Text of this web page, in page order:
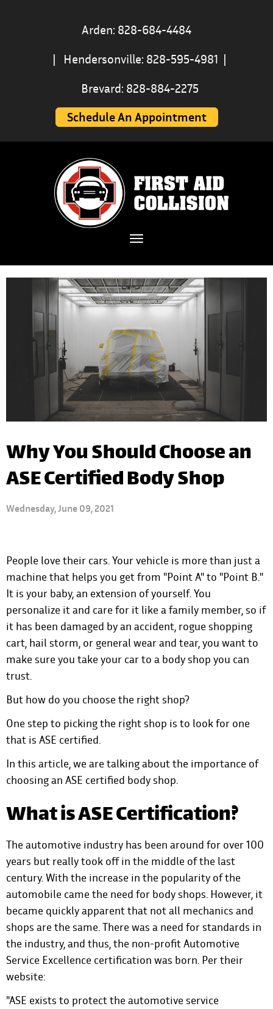
Arden: 828-684-4484
|
Hendersonville: 828-595-4981 |
Brevard: 828-884-2275
Schedule An Appointment
Toggle navigation
Why You Should Choose an
ASE Certified Body Shop
Wednesday, June 09, 2021
People love their cars. Your vehicle is more than just a
machine that helps you get from "Point A" to "Point B."
It is your baby, an extension of yourself. You
personalize it and care for it like a family member, so if
it has been damaged by an accident, rogue shopping
cart, hail storm, or general wear and tear, you want to
make sure you take your car to a body shop you can
trust.
But how do you choose the right shop?
One step to picking the right shop is to look for one
that is ASE certified.
In this article, we are talking about the importance of
choosing an ASE certified body shop.
What is ASE Certification?
The automotive industry has been around for over 100
years but really took off in the middle of the last
century. With the increase in the popularity of the
automobile came the need for body shops. However, it
became quickly apparent that not all mechanics and
shops are the same. There was a need for standards in
the industry, and thus, the non-profit Automotive
Service Excellence certification was born. Per their
website:
"ASE exists to protect the automotive service